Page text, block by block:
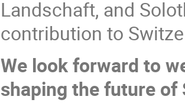
Landschaft, and
contribution to
We look forward to
shaping the future of